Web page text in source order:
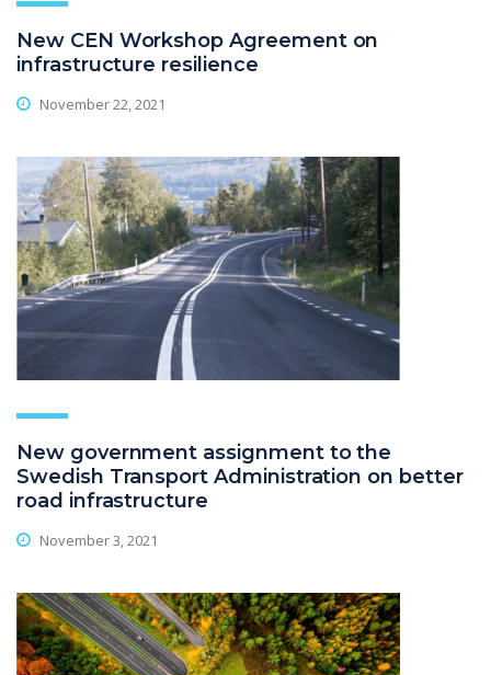
New CEN Workshop Agreement on
infrastructure resilience
November 22, 2021
New government assignment to the
Swedish Transport Administration on better
road infrastructure
November 3, 2021